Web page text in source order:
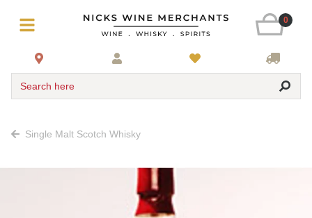
0
Search here
Single Malt Scotch Whisky